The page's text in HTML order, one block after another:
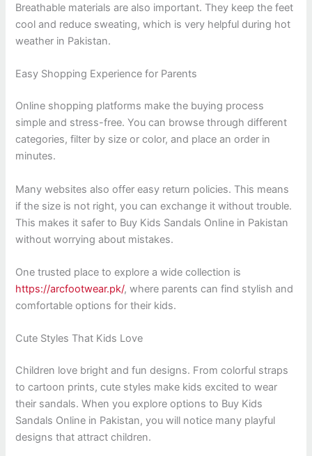
Breathable materials are also important. They keep the feet
cool and reduce sweating, which is very helpful during hot
weather in Pakistan.
Easy Shopping Experience for Parents
Online shopping platforms make the buying process
simple and stress-free. You can browse through different
categories, filter by size or color, and place an order in
minutes.
Many websites also offer easy return policies. This means
if the size is not right, you can exchange it without trouble.
This makes it safer to Buy Kids Sandals Online in Pakistan
without worrying about mistakes.
One trusted place to explore a wide collection is
https://arcfootwear.pk/, where parents can find stylish and
comfortable options for their kids.
Cute Styles That Kids Love
Children love bright and fun designs. From colorful straps
to cartoon prints, cute styles make kids excited to wear
their sandals. When you explore options to Buy Kids
Sandals Online in Pakistan, you will notice many playful
designs that attract children.